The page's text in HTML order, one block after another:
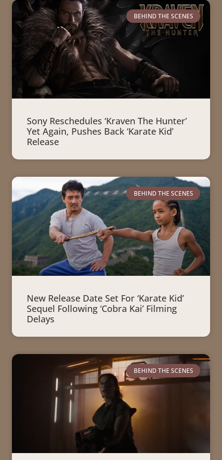
BEHIND THE SCENES
Sony Reschedules ‘Kraven The Hunter’
Yet Again, Pushes Back ‘Karate Kid’
Release
BEHIND THE SCENES
New Release Date Set For ‘Karate Kid’
Sequel Following ‘Cobra Kai’ Filming
Delays
BEHIND THE SCENES